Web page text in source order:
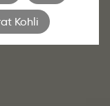
Kohli